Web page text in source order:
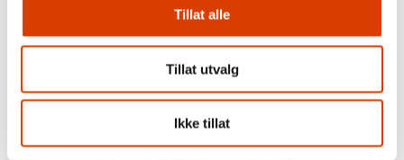
Tillat alle
Tillat utvalg
Ikke tillat